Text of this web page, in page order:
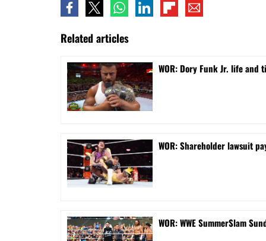
Related articles
WOR: Dory Funk Jr. life and
WOR: Shareholder lawsuit
WOR: WWE SummerSlam